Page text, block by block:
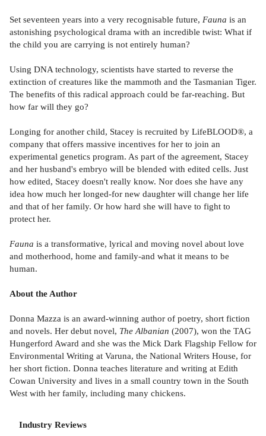
Set seventeen years into a very recognisable future, Fauna is an
astonishing psychological drama with an incredible twist: What if
the child you are carrying is not entirely human?
Using DNA technology, scientists have started to reverse the
extinction of creatures like the mammoth and the Tasmanian Tiger.
The benefits of this radical approach could be far-reaching. But
how far will they go?
Longing for another child, Stacey is recruited by LifeBLOOD®, a
company that offers massive incentives for her to join an
experimental genetics program. As part of the agreement, Stacey
and her husband's embryo will be blended with edited cells. Just
how edited, Stacey doesn't really know. Nor does she have any
idea how much her longed-for new daughter will change her life
and that of her family. Or how hard she will have to fight to
protect her.
Fauna is a transformative, lyrical and moving novel about love
and motherhood, home and family-and what it means to be
human.
About the Author
Donna Mazza is an award-winning author of poetry, short fiction
and novels. Her debut novel, The Albanian (2007), won the TAG
Hungerford Award and she was the Mick Dark Flagship Fellow for
Environmental Writing at Varuna, the National Writers House, for
her short fiction. Donna teaches literature and writing at Edith
Cowan University and lives in a small country town in the South
West with her family, including many chickens.
Industry Reviews